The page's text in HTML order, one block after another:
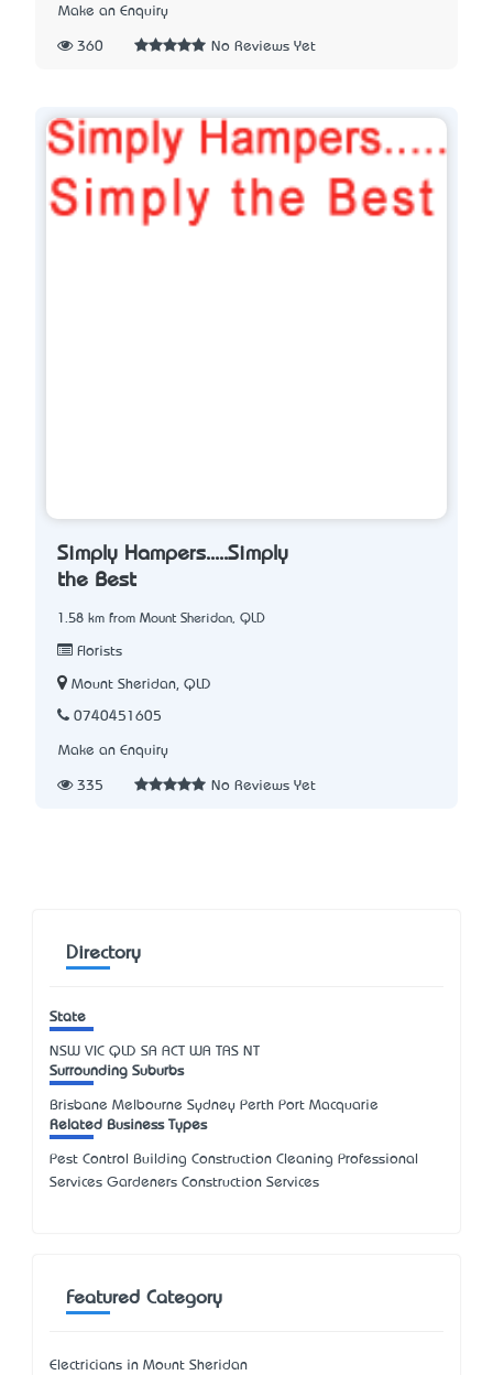
Make an Enquiry
360 No Reviews Yet
Simply Hampers.....Simply
the Best
1.58 km from Mount Sheridan, QLD
Florists
Mount Sheridan, QLD
0740451605
Make an Enquiry
335 No Reviews Yet
Directory
State
NSW VIC QLD SA ACT WA TAS NT
Surrounding Suburbs
Brisbane Melbourne Sydney Perth Port Macquarie
Related Business Types
Pest Control Building Construction Cleaning Professional
Services Gardeners Construction Services
Featured Category
Electricians in Mount Sheridan